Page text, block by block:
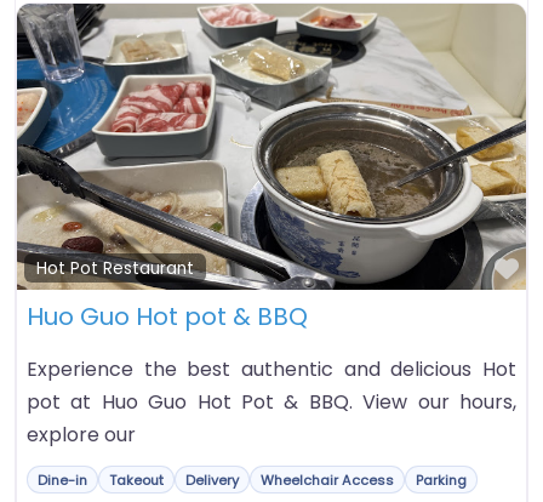
Hot Pot Restaurant
Huo Guo Hot pot & BBQ
Experience the best authentic and delicious Hot
pot at Huo Guo Hot Pot & BBQ. View our hours,
explore our
Dine-in Takeout Delivery Wheelchair Access Parking